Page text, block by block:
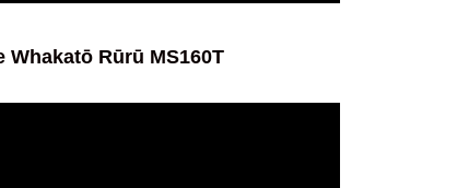
Whakatō Rūrū MS160T